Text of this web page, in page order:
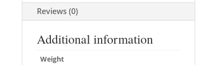
Reviews (0)
Additional information
Weight